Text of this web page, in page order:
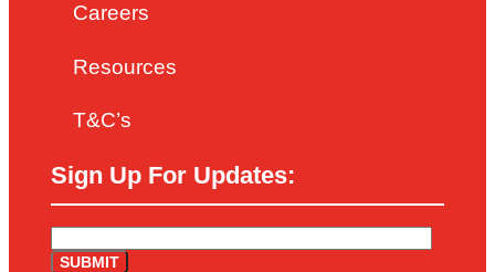
Careers
Resources
T&C’s
Sign Up For Updates: